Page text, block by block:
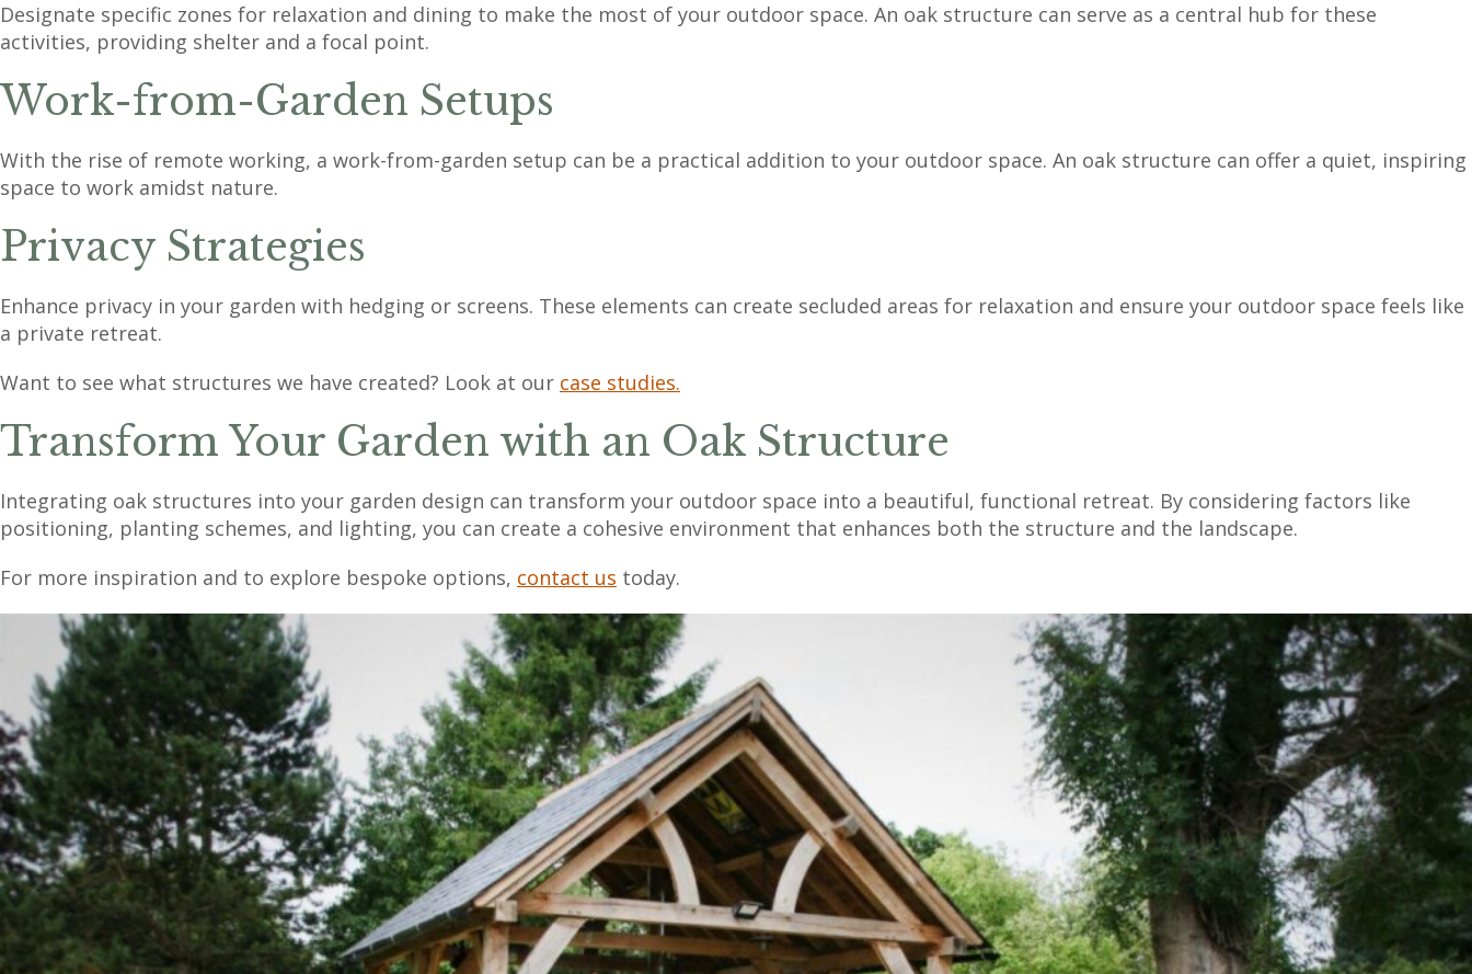
Designate specific zones for relaxation and dining to make the most of your outdoor space. An oak structure can serve as a central hub for these
activities, providing shelter and a focal point.
Work-from-Garden Setups
With the rise of remote working, a work-from-garden setup can be a practical addition to your outdoor space. An oak structure can offer a quiet, inspiring
space to work amidst nature.
Privacy Strategies
Enhance privacy in your garden with hedging or screens. These elements can create secluded areas for relaxation and ensure your outdoor space feels like
a private retreat.
Want to see what structures we have created? Look at our case studies.
Transform Your Garden with an Oak Structure
Integrating oak structures into your garden design can transform your outdoor space into a beautiful, functional retreat. By considering factors like
positioning, planting schemes, and lighting, you can create a cohesive environment that enhances both the structure and the landscape.
For more inspiration and to explore bespoke options, contact us today.